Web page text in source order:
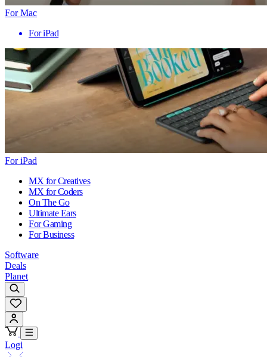
For Mac
For iPad
For iPad
MX for Creatives
MX for Coders
On The Go
Ultimate Ears
For Gaming
For Business
Software
Deals
Planet
Logi